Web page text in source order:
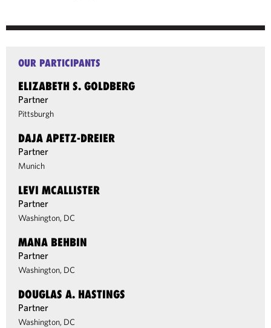
OUR PARTICIPANTS
ELIZABETH S. GOLDBERG
Partner
Pittsburgh
DAJA APETZ-DREIER
Partner
Munich
LEVI MCALLISTER
Partner
Washington, DC
MANA BEHBIN
Partner
Washington, DC
DOUGLAS A. HASTINGS
Partner
Washington, DC